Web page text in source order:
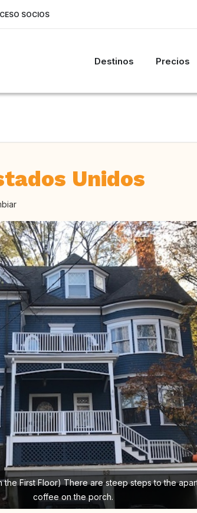
SOCIOS
Destinos Precios
Unidos
the First Floor) There are steep steps to the
coffee on the porch.